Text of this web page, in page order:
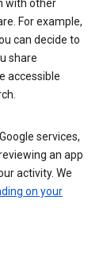
with other
For example,
can decide to
share
accessible
services,
an app
activity. We
on your